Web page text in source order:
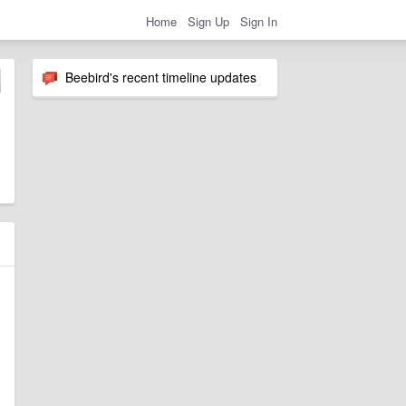
Home Sign Up Sign In
Beebird's recent timeline updates